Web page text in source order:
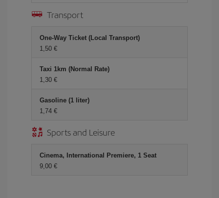
Transport
One-Way Ticket (Local Transport)
1,50 €
Taxi 1km (Normal Rate)
1,30 €
Gasoline (1 liter)
1,74 €
Sports and Leisure
Cinema, International Premiere, 1 Seat
9,00 €